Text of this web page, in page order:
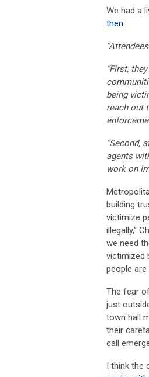
We had a
then:
“First,
being
reach out
“Second,
agents
work on
building
victimize
illegally,”
we need
victimized
people
The fear
just
town hall
their
call
I think the